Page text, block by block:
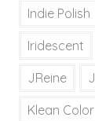
Indie Polish
Iridescent
JReine
Klean Color